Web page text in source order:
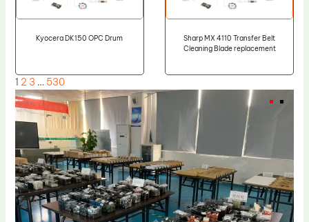
Kyocera DK150 OPC Drum
Sharp MX 4110 Transfer Belt
Cleaning Blade replacement
1 2 3 … 530